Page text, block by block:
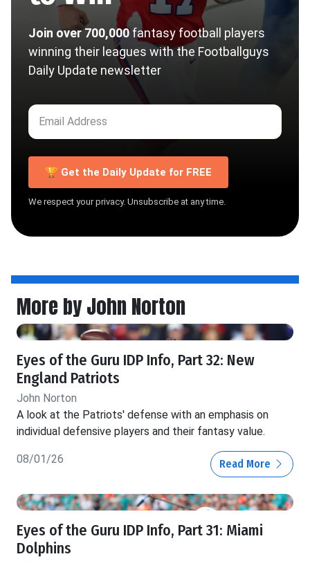
Join over 700,000fantasy football players
winning their leagues with the Footballguys
Daily Update newsletter
🏆 Get the Daily Update for FREE
We respect your privacy. Unsubscribe at any time.
More by John Norton
Eyes of the Guru IDP Info, Part 32: New
England Patriots
John Norton
A look at the Patriots' defense with an emphasis on
individual defensive players and their fantasy value.
08/01/26 Read More
Eyes of the Guru IDP Info, Part 31: Miami
Dolphins